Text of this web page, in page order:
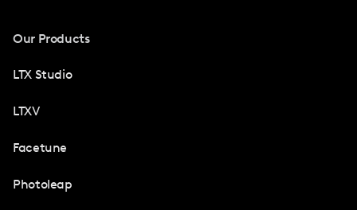
Our Products
LTX Studio
LTXV
Facetune
Photoleap